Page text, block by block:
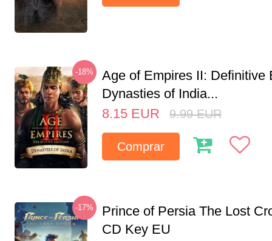
-18%
Age of Empires II: Definitive
Dynasties of India...
8.15 EUR 9.99 EUR
Comprar
-17%
Prince of Persia The Lost
CD Key EU